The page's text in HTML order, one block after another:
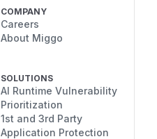
COMPANY
Careers
About Miggo
SOLUTIONS
AI Runtime Vulnerability
Prioritization
1st and 3rd Party
Application Protection